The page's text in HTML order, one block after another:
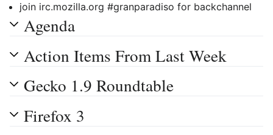
join irc.mozilla.org #granparadiso for backchannel
Agenda
Action Items From Last Week
Gecko 1.9 Roundtable
Firefox 3